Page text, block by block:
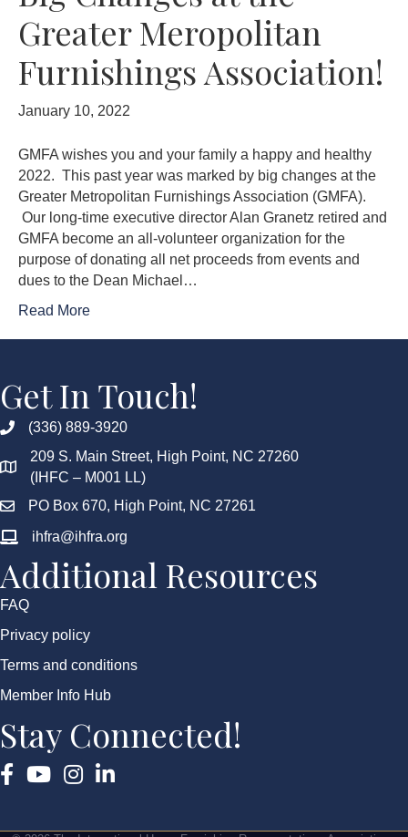
Greater Meropolitan
Furnishings Association!
January 10, 2022
GMFA wishes you and your family a happy and healthy
2022. This past year was marked by big changes at the
Greater Metropolitan Furnishings Association (GMFA).
Our long-time executive director Alan Granetz retired and
GMFA become an all-volunteer organization for the
purpose of donating all net proceeds from events and
dues to the Dean Michael…
Read More
Get In Touch!
(336) 889-3920
209 S. Main Street, High Point, NC 27260
(IHFC – M001 LL)
PO Box 670, High Point, NC 27261
ihfra@ihfra.org
Additional Resources
FAQ
Privacy policy
Terms and conditions
Member Info Hub
Stay Connected!
FacebookYouTubeInstagram